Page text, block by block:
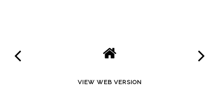
VIEW WEB VERSION